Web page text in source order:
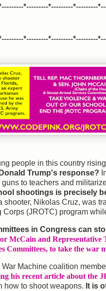
*---------*---------*---------
*---------*---------*---------
people in this country
Trump's response?
to teachers and
shootings is precisely
shooter, Nikolas Cruz, was
Corps (JROTC) program
in Congress can
McCain and Representative
Committees, to take the war
War Machine coalition
his recent article about the
how to shoot weapons. It is